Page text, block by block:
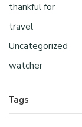
thankful for
travel
Uncategorized
watcher
Tags